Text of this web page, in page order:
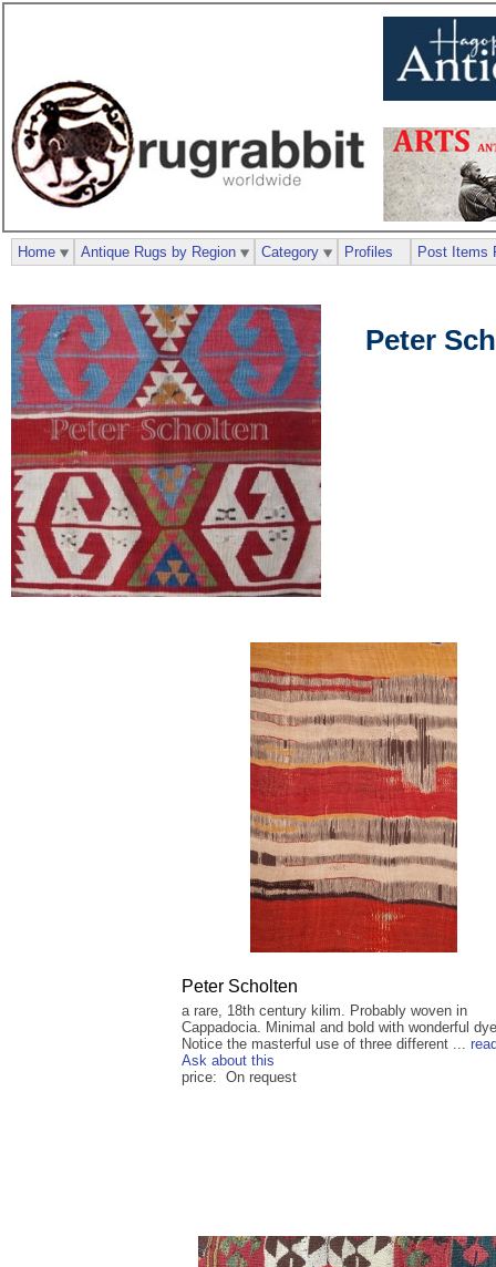
Peter
Peter Scholten
a rare, 18th century kilim. Probably woven in
Cappadocia. Minimal and bold with wonderful
Notice the masterful use of three different ...
Ask about this
price: On request
Home Antique Rugs by Region Category Profiles Post Items